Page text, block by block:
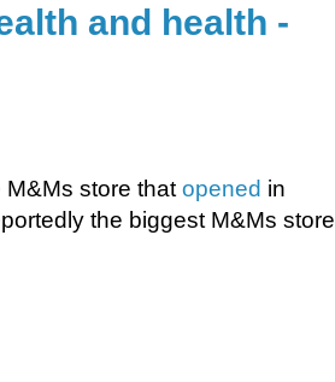
and health -
M&Ms store thatopened in
the biggest M&Ms store